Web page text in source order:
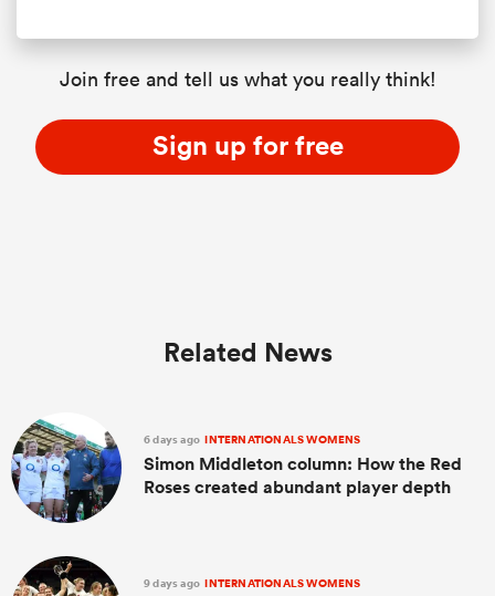
Join free and tell us what you really think!
Sign up for free
Related News
6 days ago INTERNATIONALS WOMENS
Simon Middleton column: How the Red
Roses created abundant player depth
9 days ago INTERNATIONALS WOMENS